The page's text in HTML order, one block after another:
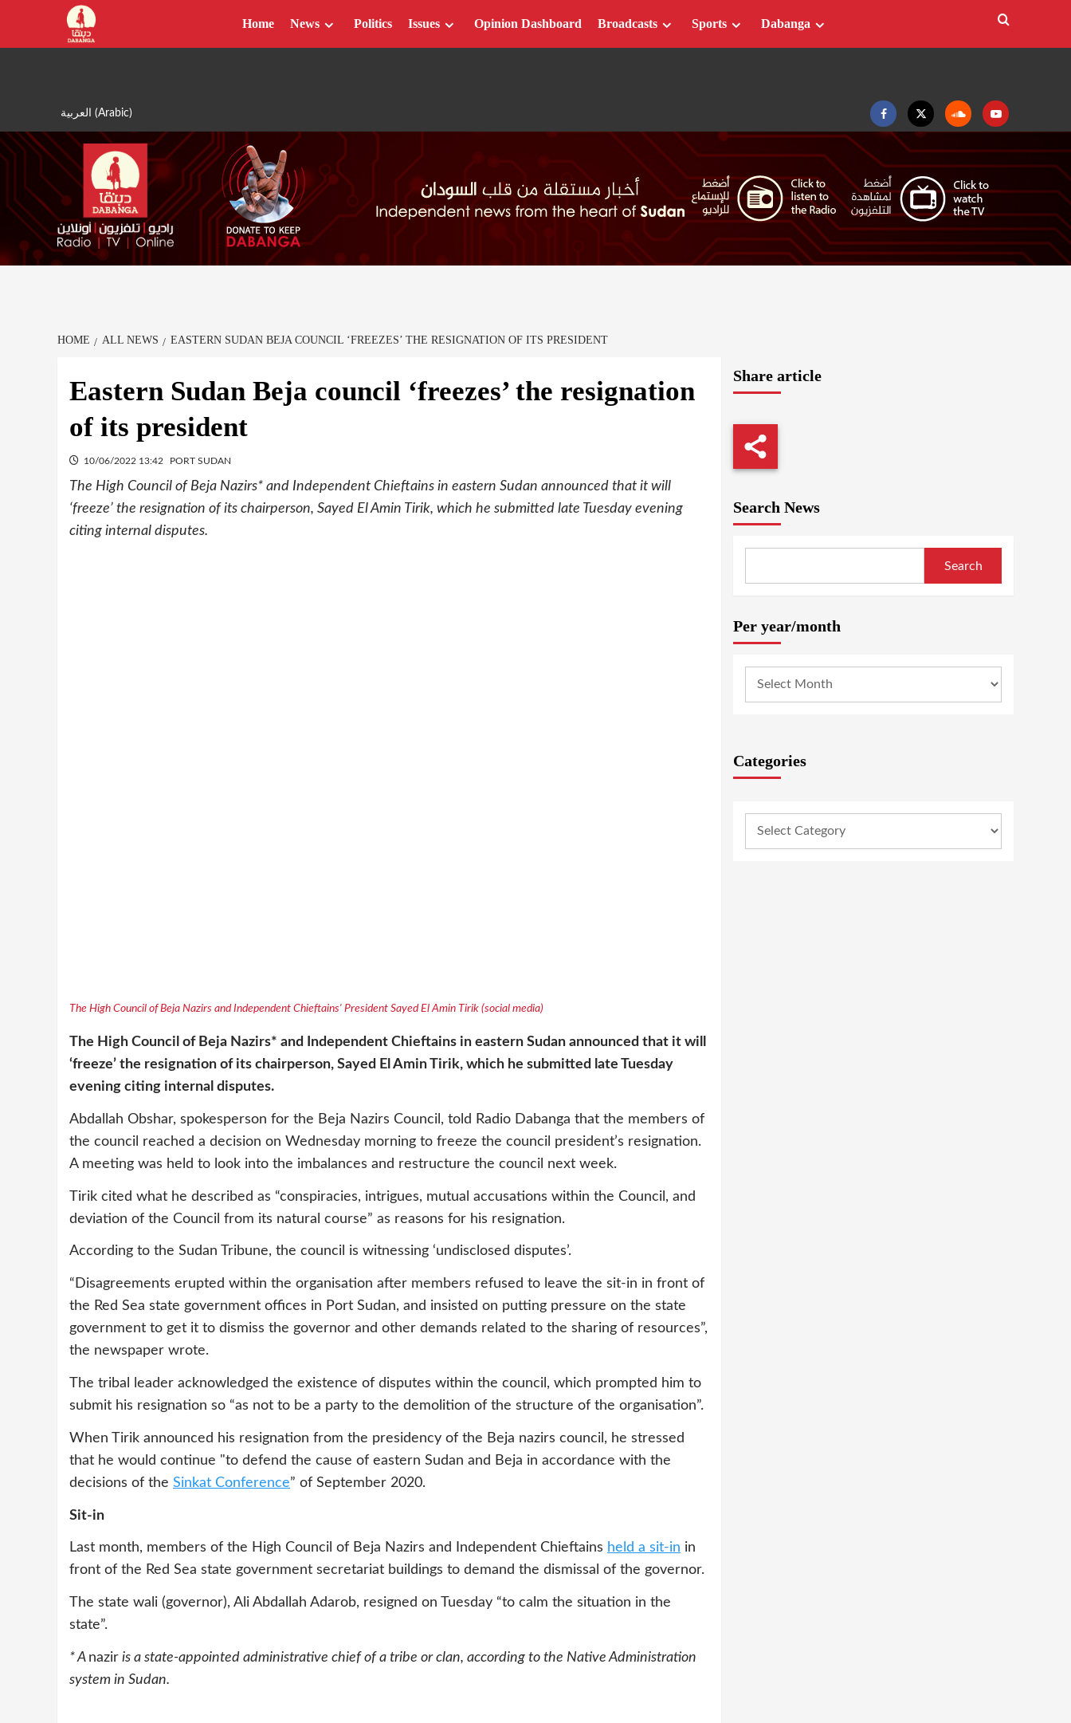
content
العربية (Arabic)
FacebookTwitter SoundcloudYoutube
Home News Politics Issues Opinion Dashboard Broadcasts Sports Dabanga
HOME ALL NEWS EASTERN SUDAN BEJA COUNCIL ‘FREEZES’ THE RESIGNATION OF ITS PRESIDENT
Eastern Sudan Beja council ‘freezes’ the resignation
of its president
10/06/2022 13:42 PORT SUDAN
The High Council of Beja Nazirs* and Independent Chieftains in eastern Sudan announced that it will
‘freeze’ the resignation of its chairperson, Sayed El Amin Tirik, which he submitted late Tuesday evening
citing internal disputes.
The High Council of Beja Nazirs and Independent Chieftains' President Sayed El Amin Tirik (social media)
The High Council of Beja Nazirs* and Independent Chieftains in eastern Sudan announced that it will
‘freeze’ the resignation of its chairperson, Sayed El Amin Tirik, which he submitted late Tuesday
evening citing internal disputes.
Abdallah Obshar, spokesperson for the Beja Nazirs Council, told Radio Dabanga that the members of
the council reached a decision on Wednesday morning to freeze the council president’s resignation.
A meeting was held to look into the imbalances and restructure the council next week.
Tirik cited what he described as “conspiracies, intrigues, mutual accusations within the Council, and
deviation of the Council from its natural course” as reasons for his resignation.
According to the Sudan Tribune, the council is witnessing ‘undisclosed disputes’.
“Disagreements erupted within the organisation after members refused to leave the sit-in in front of
the Red Sea state government offices in Port Sudan, and insisted on putting pressure on the state
government to get it to dismiss the governor and other demands related to the sharing of resources”,
the newspaper wrote.
The tribal leader acknowledged the existence of disputes within the council, which prompted him to
submit his resignation so “as not to be a party to the demolition of the structure of the organisation”.
When Tirik announced his resignation from the presidency of the Beja nazirs council, he stressed
that he would continue "to defend the cause of eastern Sudan and Beja in accordance with the
decisions of the Sinkat Conference” of September 2020.
Sit-in
Last month, members of the High Council of Beja Nazirs and Independent Chieftains held a sit-in in
front of the Red Sea state government secretariat buildings to demand the dismissal of the governor.
The state wali (governor), Ali Abdallah Adarob, resigned on Tuesday “to calm the situation in the
state”.
* A nazir is a state-appointed administrative chief of a tribe or clan, according to the Native Administration
system in Sudan.
Share article
Search News
Search
Per year/month
Categories